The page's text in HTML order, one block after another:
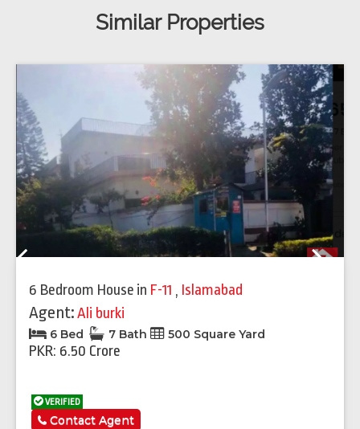
Similar Properties
6 Bedroom House in F-11 , Islamabad
Agent:Ali burki
6 Bed 7 Bath 500 Square Yard
PKR: 6.50 Crore
VERIFIED
Contact Agent